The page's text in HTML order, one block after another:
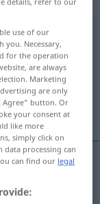
use of our
you. Necessary,
for the operation
are always
Marketing
are only
Agree" button. Or
your consent at
like more
simply click on
processing can
can find our legal